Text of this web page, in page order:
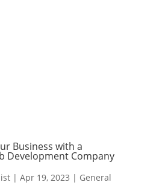
Business with a
Development Company
| Apr 19, 2023 | General